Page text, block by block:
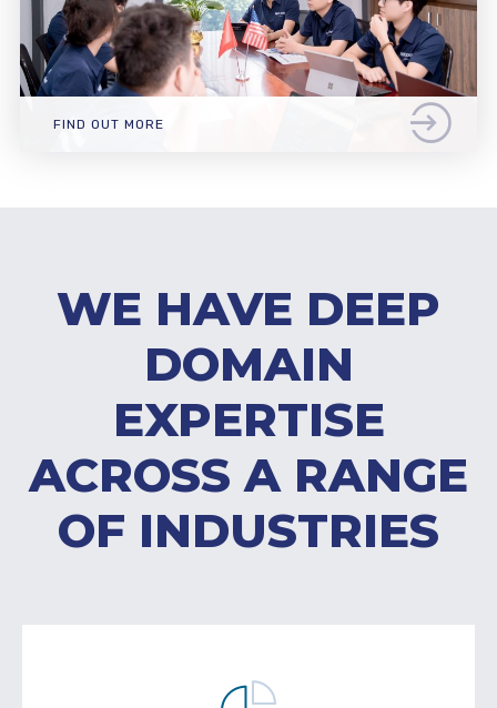
FIND OUT MORE
WE HAVE DEEP
DOMAIN
EXPERTISE
ACROSS A RANGE
OF INDUSTRIES